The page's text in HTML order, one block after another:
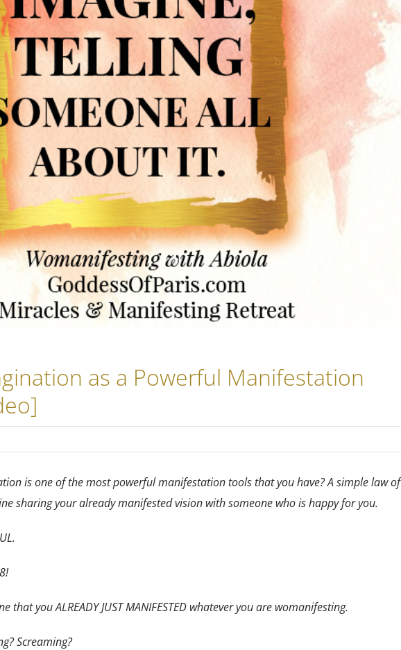
as a Powerful Manifestation
is one of the most powerful manifestation tools that you have? A simple law of
sharing your already manifested vision with someone who is happy for you.
you ALREADY JUST MANIFESTED whatever you are womanifesting.
Screaming?